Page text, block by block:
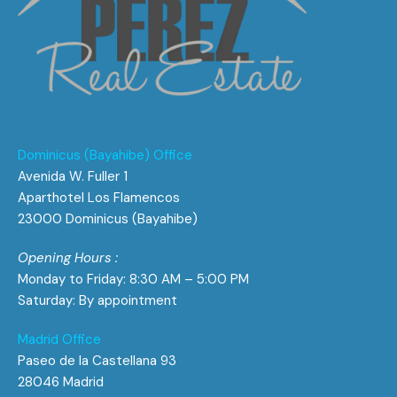
Dominicus (Bayahibe) Office
Avenida W. Fuller 1
Aparthotel Los Flamencos
23000 Dominicus (Bayahibe)
Opening Hours :
Monday to Friday: 8:30 AM – 5:00 PM
Saturday: By appointment
Madrid Office
Paseo de la Castellana 93
28046 Madrid